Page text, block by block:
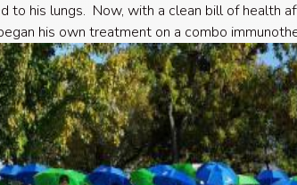
to his lungs. Now, with a clean bill of health
his own treatment on a combo